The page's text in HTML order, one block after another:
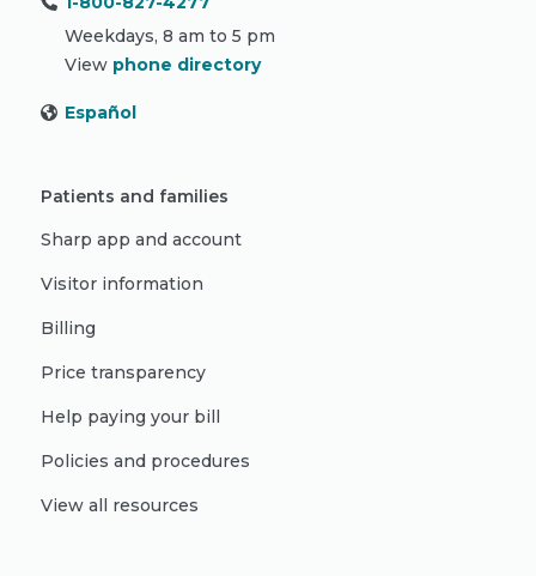
Weekdays, 8 am to 5 pm
View phone directory
Español
Patients and families
Sharp app and account
Visitor information
Billing
Price transparency
Help paying your bill
Policies and procedures
View all resources